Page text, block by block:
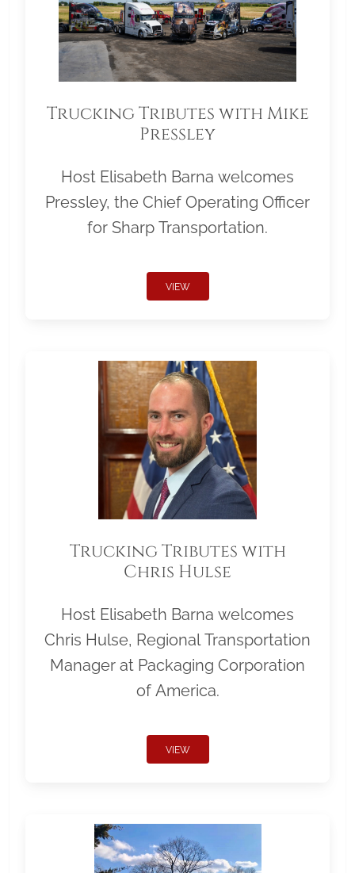
Trucking Tributes with Mike
Pressley
Host Elisabeth Barna welcomes
Pressley, the Chief Operating Officer
for Sharp Transportation.
VIEW
Trucking Tributes with
Chris Hulse
Host Elisabeth Barna welcomes
Chris Hulse, Regional Transportation
Manager at Packaging Corporation
of America.
VIEW